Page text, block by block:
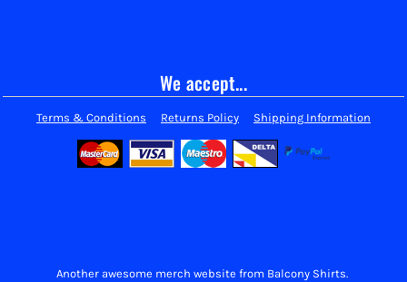
We accept...
Terms & Conditions Returns Policy Shipping Information
Another awesome merch website from Balcony Shirts.